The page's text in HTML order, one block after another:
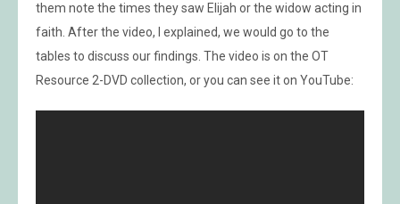
them note the times they saw Elijah or the widow acting in
faith. After the video, I explained, we would go to the
tables to discuss our findings. The video is on the OT
Resource 2-DVD collection, or you can see it on YouTube: